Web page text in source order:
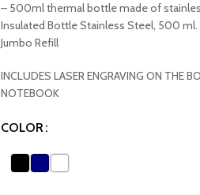
– 500ml thermal bottle made of
Insulated Bottle Stainless Steel, 500
Jumbo Refill
INCLUDES LASER ENGRAVING ON THE
NOTEBOOK
COLOR